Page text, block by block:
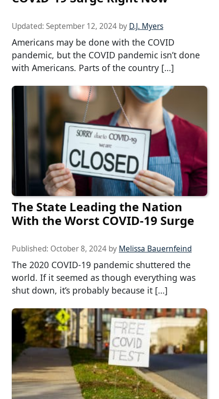
Updated: September 12, 2024 by D.J. Myers
Americans may be done with the COVID
pandemic, but the COVID pandemic isn’t done
with Americans. Parts of the country […]
The State Leading the Nation
With the Worst COVID-19 Surge
Published: October 8, 2024 by Melissa Bauernfeind
The 2020 COVID-19 pandemic shuttered the
world. If it seemed as though everything was
shut down, it’s probably because it […]